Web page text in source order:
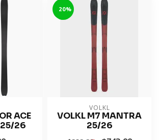
ACE
26
-20%
VOLKL
VOLKL M7 MANTRA
25/26